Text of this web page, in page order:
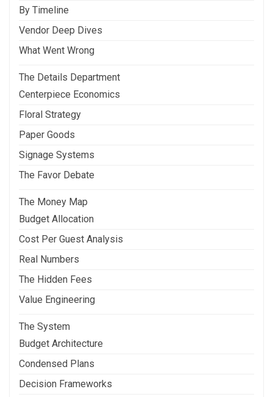
By Timeline
Vendor Deep Dives
What Went Wrong
The Details Department
Centerpiece Economics
Floral Strategy
Paper Goods
Signage Systems
The Favor Debate
The Money Map
Budget Allocation
Cost Per Guest Analysis
Real Numbers
The Hidden Fees
Value Engineering
The System
Budget Architecture
Condensed Plans
Decision Frameworks